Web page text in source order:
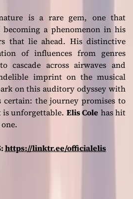
is a rare gem, one that
a phenomenon in his
that lie ahead. His distinctive
of influences from genres
cascade across airwaves and
imprint on the musical
on this auditory odyssey with
certain: the journey promises to
is unforgettable. Elis Cole has hit
https://linktr.ee/officialelis